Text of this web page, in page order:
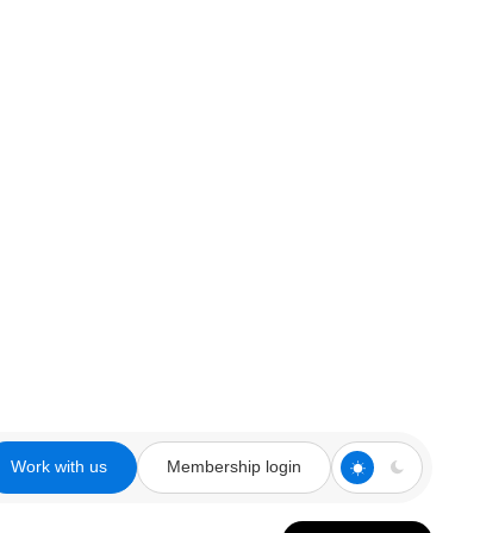
Work with us Membership login